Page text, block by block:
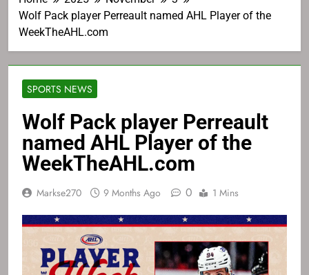
Wolf Pack player Perreault named AHL Player of the
WeekTheAHL.com
SPORTS NEWS
Wolf Pack player Perreault
named AHL Player of the
WeekTheAHL.com
Markse270 9 Months Ago 0 1 Mins